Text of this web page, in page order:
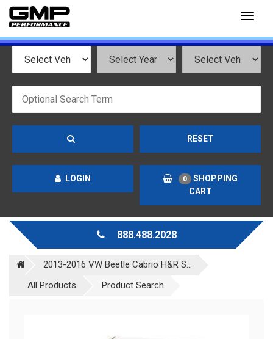
RESET
LOGIN 0
SHOPPING
CART
888.488.2028
2013-2016 VW Beetle Cabrio H&R S...
All Products
Product Search